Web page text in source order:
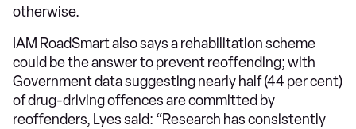
otherwise.
IAM RoadSmart also says a rehabilitation scheme
could be the answer to prevent reoffending; with
Government data suggesting nearly half (44 per cent)
of drug-driving offences are committed by
reoffenders, Lyes said: “Research has consistently